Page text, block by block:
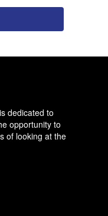
dedicated to
opportunity to
of looking at the